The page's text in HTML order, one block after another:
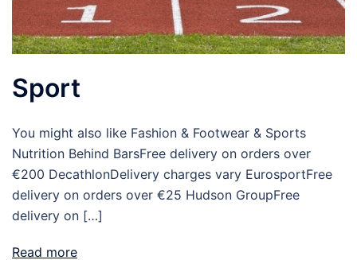
Sport
You might also like Fashion & Footwear & Sports
Nutrition Behind BarsFree delivery on orders over
€200 DecathlonDelivery charges vary EurosportFree
delivery on orders over €25 Hudson GroupFree
delivery on […]
Read more